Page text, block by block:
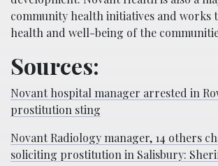
community health initiatives and works
health and well-being of the
Sources:
Novant hospital manager arrested in
prostitution sting
Novant Radiology manager, 14 others
soliciting prostitution in Salisbury: